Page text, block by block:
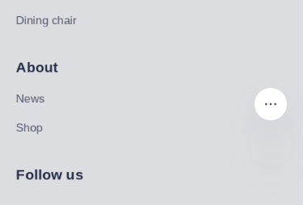
Dining chair
About
News
Shop
Follow us